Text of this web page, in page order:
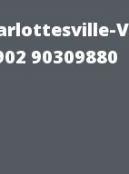
90309880